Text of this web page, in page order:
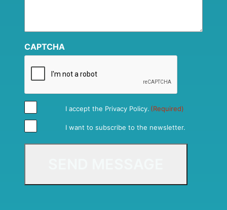
CAPTCHA
I accept the Privacy Policy. (Required)
I want to subscribe to the newsletter.